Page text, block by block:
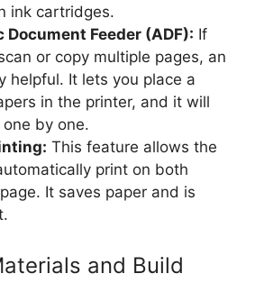
ink cartridges.
Feeder (ADF): If
or copy multiple pages, an
helpful. It lets you place a
in the printer, and it will
by one.
This feature allows the
print on both
It saves paper and is
and Build